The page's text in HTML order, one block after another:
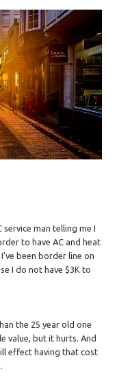
man telling me I
to have AC and heat
been border line on
I do not have $3K to
the 25 year old one
value, but it hurts. And
effect having that cost